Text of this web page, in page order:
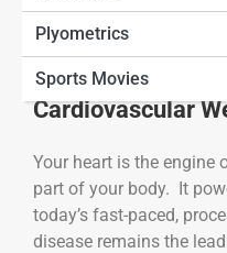
Plyometrics
Sports Movies
Heart-Healthy
Cardiovascular
Your heart is the engine
part of your body. It
today’s fast-paced,
disease remains the